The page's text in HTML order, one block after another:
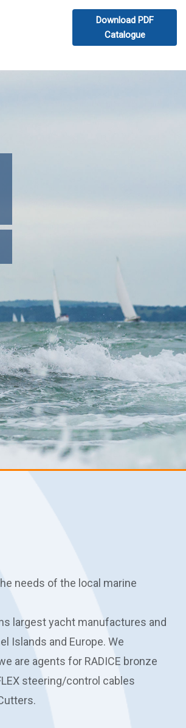
Download PDF
Catalogue
needs of the local marine
largest yacht manufactures and
Islands and Europe. We
are agents for RADICE bronze
steering/control cables